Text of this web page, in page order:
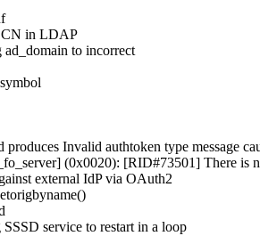
CN in LDAP
to incorrect
Invalid authtoken type message
(0x0020): [RID#73501] There is
external IdP via OAuth2
service to restart in a loop